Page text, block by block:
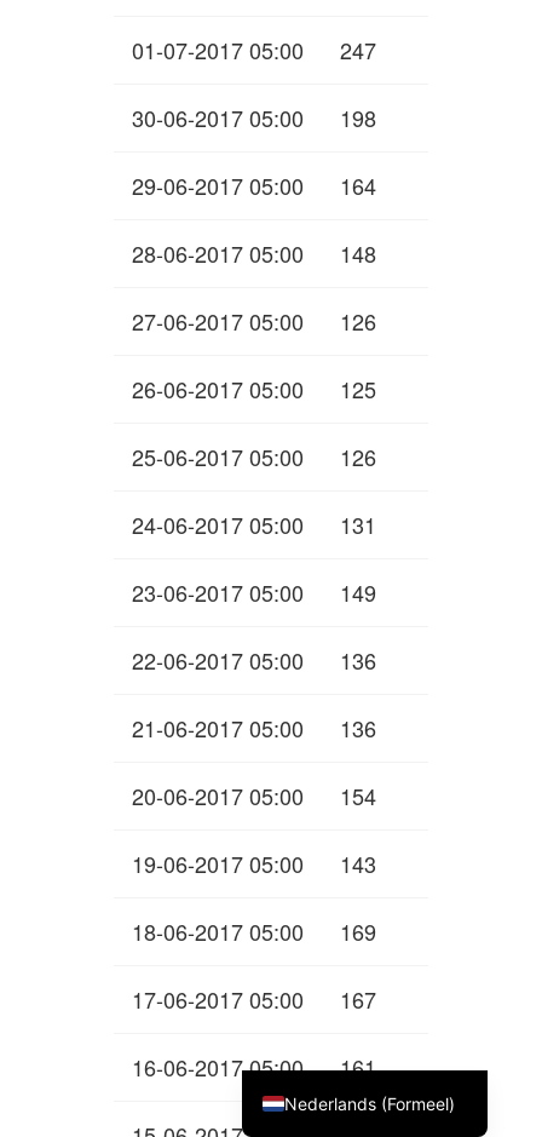
01-07-2017 05:00 247
30-06-2017 05:00 198
29-06-2017 05:00 164
28-06-2017 05:00 148
27-06-2017 05:00 126
26-06-2017 05:00 125
25-06-2017 05:00 126
24-06-2017 05:00 131
23-06-2017 05:00 149
22-06-2017 05:00 136
21-06-2017 05:00 136
20-06-2017 05:00 154
19-06-2017 05:00 143
18-06-2017 05:00 169
17-06-2017 05:00 167
16-06-2017 05:00 161
Nederlands (Formeel)
Deutsch